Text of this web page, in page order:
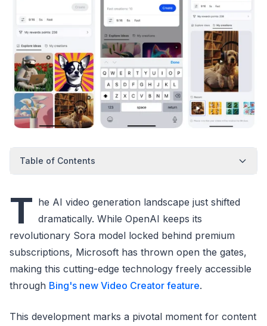
Table of Contents
T he AI video generation landscape just shifted
dramatically. While OpenAI keeps its
revolutionary Sora model locked behind premium
subscriptions, Microsoft has thrown open the gates,
making this cutting-edge technology freely accessible
through Bing's new Video Creator feature.
This development marks a pivotal moment for content